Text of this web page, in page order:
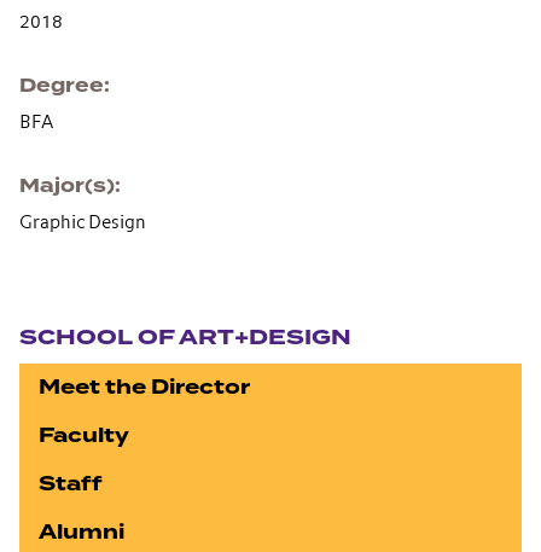
2018
Degree
BFA
Major(s)
Graphic Design
SCHOOL OF ART+DESIGN
Meet the Director
Faculty
Staff
Alumni